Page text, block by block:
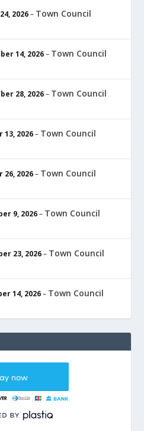
2026– Town Council
14, 2026– Town Council
28, 2026– Town Council
13, 2026– Town Council
26, 2026– Town Council
9, 2026– Town Council
23, 2026– Town Council
14, 2026– Town Council